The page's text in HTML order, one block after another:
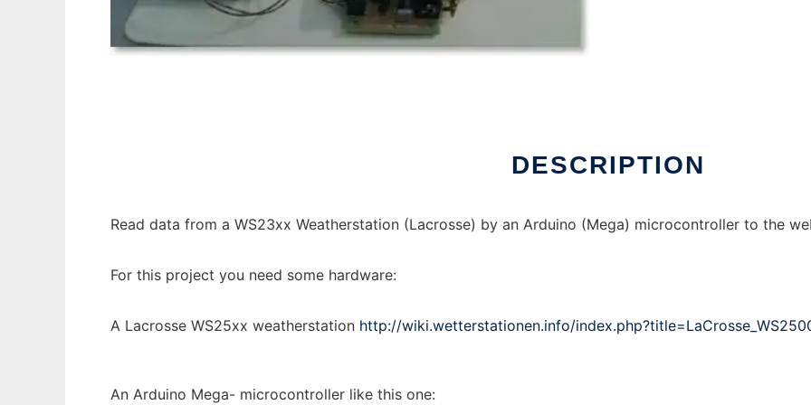
DESCRIPTION
Read data from a WS23xx Weatherstation (Lacrosse) by an Arduino (Mega) microcontroller to the
For this project you need some hardware:
A Lacrosse WS25xx weatherstation http://wiki.wetterstationen.info/
An Arduino Mega- microcontroller like this one: